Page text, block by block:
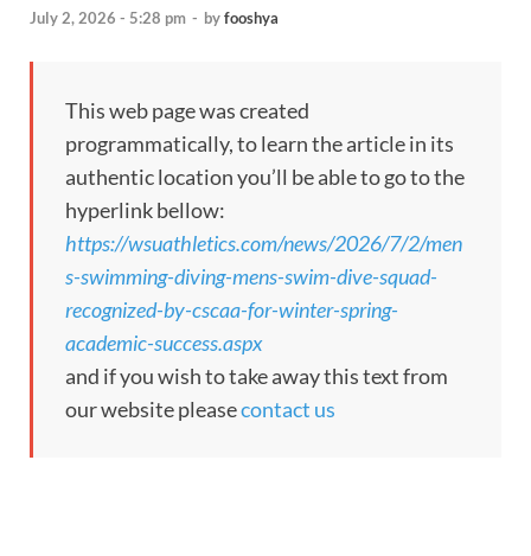
July 2, 2026 - 5:28 pm - byfooshya
This web page was created
programmatically, to learn the article in its
authentic location you’ll be able to go to the
hyperlink bellow:
https://wsuathletics.com/news/2026/7/2/men
s-swimming-diving-mens-swim-dive-squad-
recognized-by-cscaa-for-winter-spring-
academic-success.aspx
and if you wish to take away this text from
our website pleasecontact us